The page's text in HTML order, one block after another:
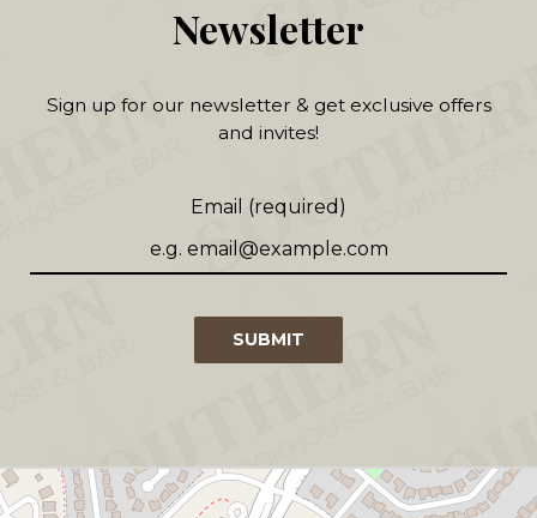
Newsletter
Sign up for our newsletter & get exclusive offers
and invites!
Email (required)
SUBMIT